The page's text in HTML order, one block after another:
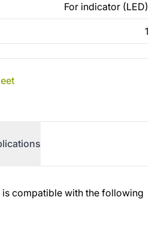
For indicator (LED)
1
is compatible with the following